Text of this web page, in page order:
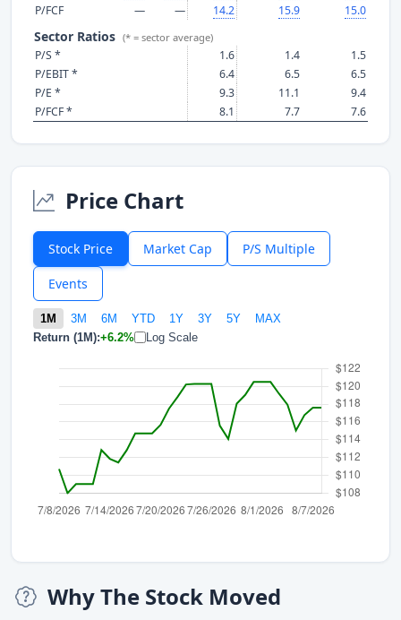
P/FCF
— — 14.2 15.9 15.0
Sector Ratios (* = sector average)
P/S * 1.6 1.4
1.5
P/EBIT *
6.4 6.5
6.5
P/E *
9.3 11.1
9.4
P/FCF *
8.1 7.7 7.6
Price Chart
Stock Price Market Cap P/S Multiple
Events
1M 3M 6M YTD 1Y 3Y 5Y
MAX
Return (1M):+6.2% Log Scale
Why The Stock Moved